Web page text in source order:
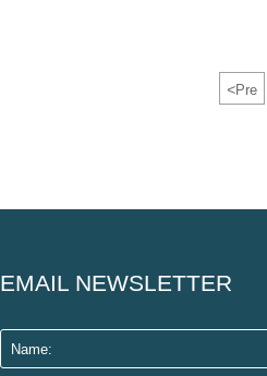
<Pre
EMAIL NEWSLETTER